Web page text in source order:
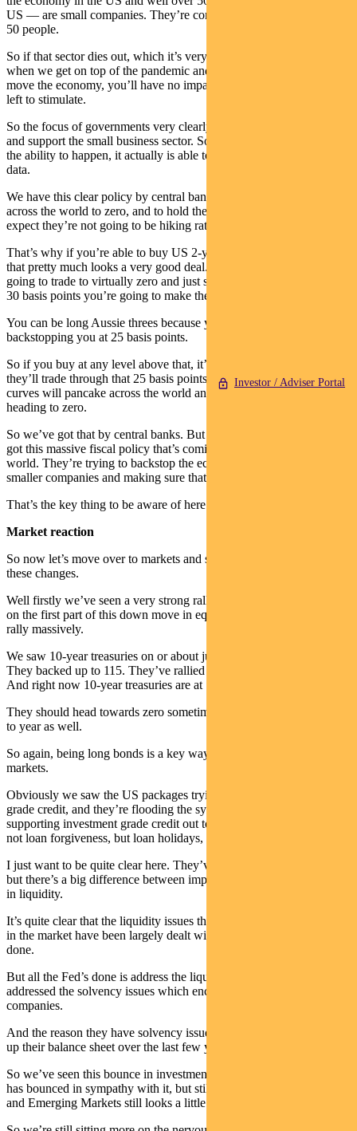
Investor / Adviser Portal
US — are small companies. They’re companies employing less than
50 people.
So if that sector dies out, which it’s very clearly at risk of doing,
when we get on top of the pandemic and the fiscal pulse begins to
move the economy, you’ll have no impact because there’s nothing
left to stimulate.
So the focus of governments very clearly across the world is to try
and support the small business sector. So when the bounce-back has
the ability to happen, it actually is able to be seen in the economic
data.
We have this clear policy by central banks to drive bond yields
across the world to zero, and to hold them there. And you can
expect they’re not going to be hiking rates for many, many years.
That’s why if you’re able to buy US 2-years around 30 basis points,
that pretty much looks a very good deal. Because you know they’re
going to trade to virtually zero and just stay there forever. So that’s
30 basis points you’re going to make there.
You can be long Aussie threes because you know the RBA’s
backstopping you at 25 basis points.
So if you buy at any level above that, it’s a good trade, and arguably
they’ll trade through that 25 basis points level and then ultimately
curves will pancake across the world and all bond yields will be
heading to zero.
So we’ve got that by central banks. But then on the other side we’ve
got this massive fiscal policy that’s coming out across the
world. They’re trying to backstop the economy by supporting the
smaller companies and making sure that we can bounce back.
That’s the key thing to be aware of here.
Market reaction
So now let’s move over to markets and see how markets are taking
these changes.
Well firstly we’ve seen a very strong rally in bond yields. Obviously
on the first part of this down move in equities, we saw bond yields
rally massively.
We saw 10-year treasuries on or about just under 40 basis points.
They backed up to 115. They’ve rallied since then quite materially.
And right now 10-year treasuries are at 78 basis points.
They should head towards zero sometime over the next six months
to year as well.
So again, being long bonds is a key way we’re positioning in these
markets.
Obviously we saw the US packages trying to support investment
grade credit, and they’re flooding the system with liquidity. They’re
supporting investment grade credit out to four years effectively —
not loan forgiveness, but loan holidays, these kind of things.
I just want to be quite clear here. They’ve bought the market time,
but there’s a big difference between impact in solvency, and impact
in liquidity.
It’s quite clear that the liquidity issues that were very, very prevalent
in the market have been largely dealt with by the packages the Fed’s
done.
But all the Fed’s done is address the liquidity issues, they haven’t
addressed the solvency issues which encumber a number of these
companies.
And the reason they have solvency issues is they massively geared
up their balance sheet over the last few years.
So we’ve seen this bounce in investment grade credit. High yield
has bounced in sympathy with it, but still looks like it could sell off,
and Emerging Markets still looks a little bit worrisome to us.